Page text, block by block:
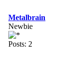
Metalbrain
Newbie
Posts: 2